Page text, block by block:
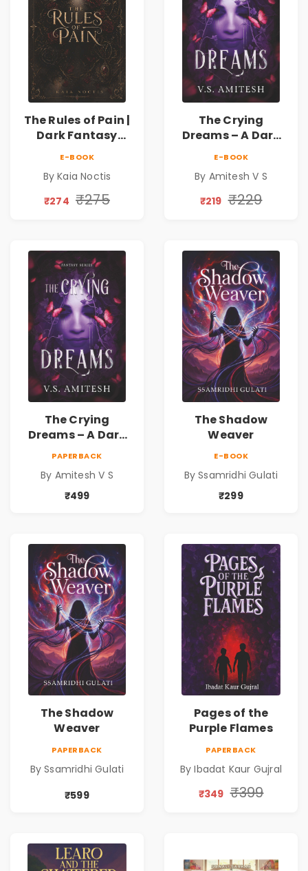
The Rules of Pain |
Dark Fantasy
Forbidden Love
E-BOOK
By Kaia Noctis
₹274 ₹275
The Crying
Dreams – A Dark
E-BOOK
By Amitesh V S
₹219 ₹229
The Crying
Dreams – A Dark
PAPERBACK
By Amitesh V S
₹499
The Shadow
Weaver
E-BOOK
By Ssamridhi Gulati
₹299
The Shadow
Weaver
PAPERBACK
By Ssamridhi Gulati
₹599
Pages of the
Purple Flames
PAPERBACK
By Ibadat Kaur Gujral
₹349 ₹399